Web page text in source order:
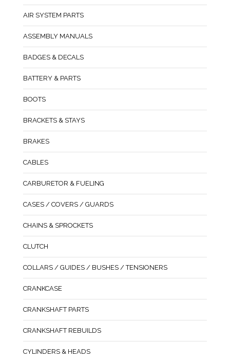
AIR SYSTEM PARTS
ASSEMBLY MANUALS
BADGES & DECALS
BATTERY & PARTS
BOOTS
BRACKETS & STAYS
BRAKES
CABLES
CARBURETOR & FUELING
CASES / COVERS / GUARDS
CHAINS & SPROCKETS
CLUTCH
COLLARS / GUIDES / BUSHES / TENSIONERS
CRANKCASE
CRANKSHAFT PARTS
CRANKSHAFT REBUILDS
CYLINDERS & HEADS